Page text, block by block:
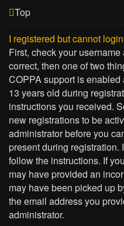
Top
I registered but cannot
First, check your
correct, then one of two
COPPA support is
13 years old during
instructions you received.
new registrations to be
administrator before you
present during registration.
follow the instructions. If
may have provided an
may have been picked up
the email address you
administrator.